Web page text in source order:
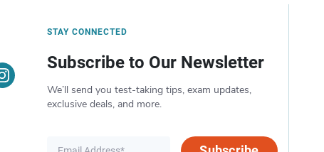
STAY CONNECTED
Subscribe to Our Newsletter
We’ll send you test-taking tips, exam updates,
exclusive deals, and more.